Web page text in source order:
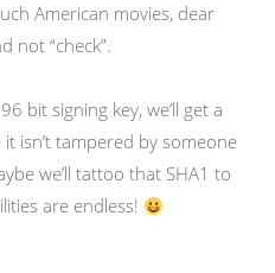
American movies, dear
not “check”.
bit signing key, we’ll get a
isn’t tampered by someone
we’ll tattoo that SHA1 to
are endless!